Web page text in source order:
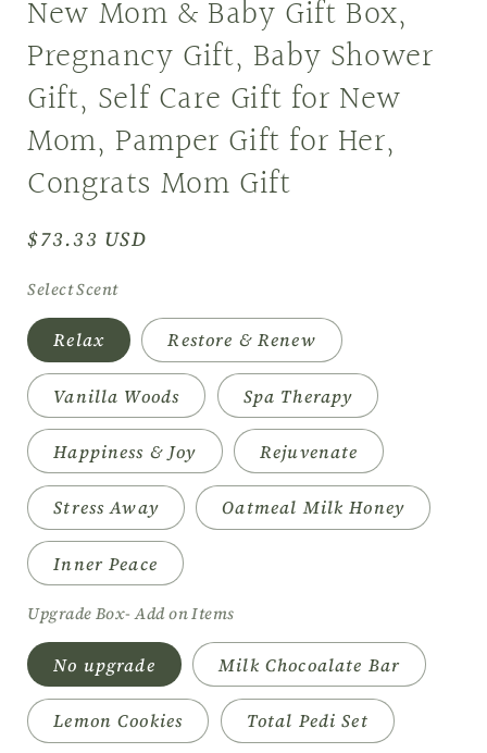
New Mom & Baby Gift Box,
Pregnancy Gift, Baby Shower
Gift, Self Care Gift for New
Mom, Pamper Gift for Her,
Congrats Mom Gift
Regular
$73.33 USD
Select Scent
Relax Restore & Renew
Vanilla Woods Spa Therapy
Happiness & Joy Rejuvenate
Stress Away Oatmeal Milk Honey
Inner Peace
Upgrade Box- Add on Items
No upgrade Milk Chocoalate Bar
Lemon Cookies Total Pedi Set